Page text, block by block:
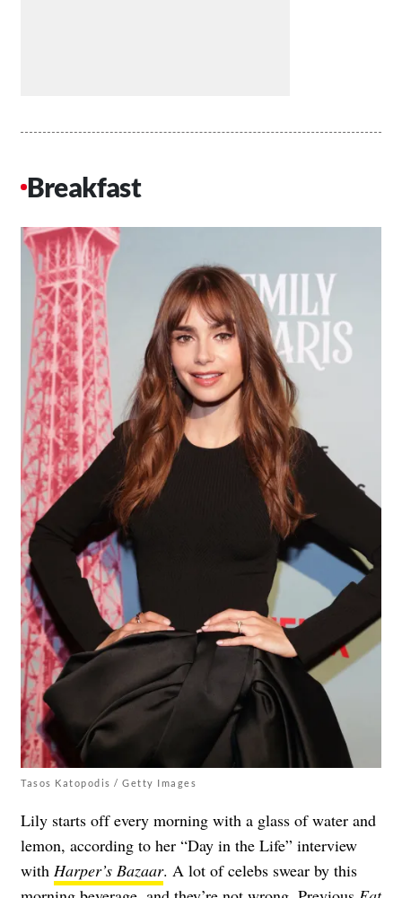
Breakfast
Tasos Katopodis / Getty Images
Lily starts off every morning with a glass of water and
lemon, according to her “Day in the Life” interview
with Harper’s Bazaar. A lot of celebs swear by this